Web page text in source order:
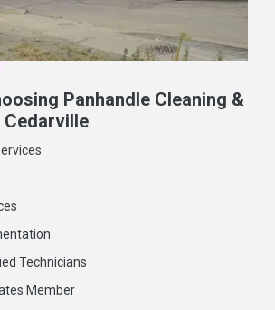
Panhandle Cleaning &
Technicians
Member